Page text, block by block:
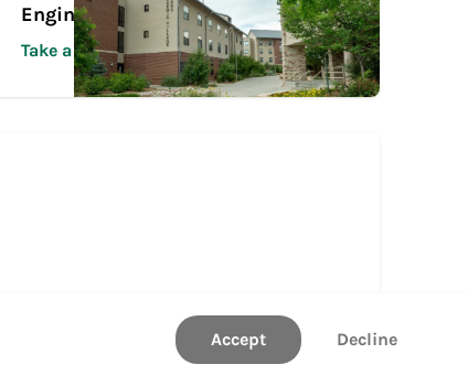
Engineering Tour
Take a Tour
Accept Decline